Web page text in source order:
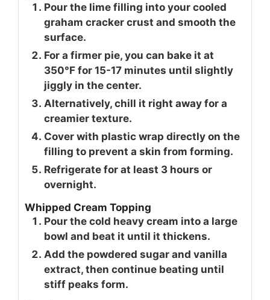
Pour the lime filling into your cooled
graham cracker crust and smooth the
surface.
For a firmer pie, you can bake it at
350°F for 15-17 minutes until slightly
jiggly in the center.
Alternatively, chill it right away for a
creamier texture.
Cover with plastic wrap directly on the
filling to prevent a skin from forming.
Refrigerate for at least 3 hours or
overnight.
Whipped Cream Topping
Pour the cold heavy cream into a large
bowl and beat it until it thickens.
Add the powdered sugar and vanilla
extract, then continue beating until
stiff peaks form.